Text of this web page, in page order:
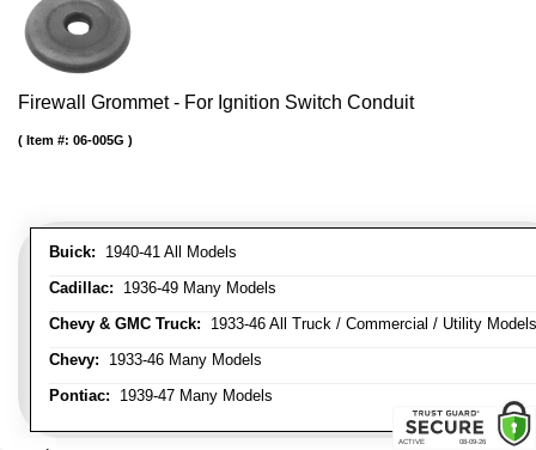
Firewall Grommet - For Ignition Switch Conduit
Buick: 1940-41 All Models
Cadillac: 1936-49 Many Models
Chevy & GMC Truck: 1933-46 All Truck / Commercial / Utility Models
Chevy: 1933-46 Many Models
Pontiac: 1939-47 Many Models
Item #: 06-005G